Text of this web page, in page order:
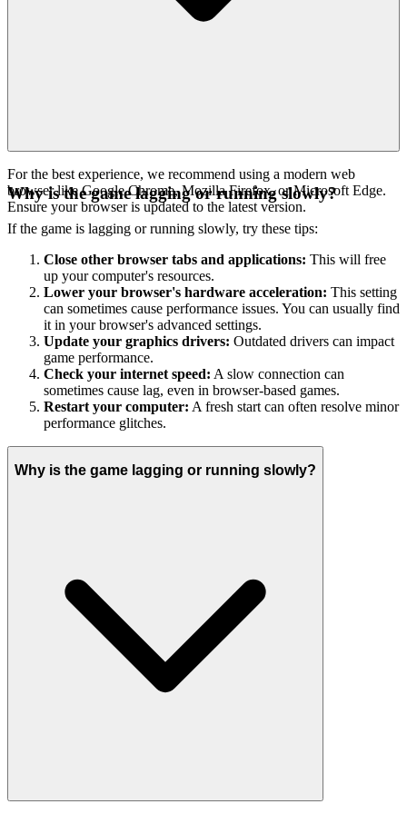
For the best experience, we recommend using a modern web
browser like Google Chrome, Mozilla Firefox, or Microsoft Edge.
Ensure your browser is updated to the latest version.
Why is the game lagging or running slowly?
If the game is lagging or running slowly, try these tips:
Close other browser tabs and applications: This will free
up your computer's resources.
Lower your browser's hardware acceleration: This setting
can sometimes cause performance issues. You can usually find
it in your browser's advanced settings.
Update your graphics drivers: Outdated drivers can impact
game performance.
Check your internet speed: A slow connection can
sometimes cause lag, even in browser-based games.
Restart your computer: A fresh start can often resolve minor
performance glitches.
Why is the game lagging or running slowly?